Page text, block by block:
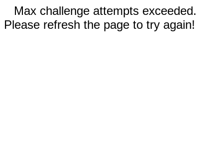
Max challenge attempts exceeded.
Please refresh the page to try again!